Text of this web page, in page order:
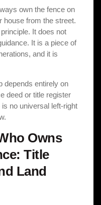
own the fence on
house from the street.
principle. It does not
It is a piece of
and it is
depends entirely on
deed or title register
is no universal left-right
Owns
Title
Land